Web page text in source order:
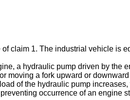
claim 1. The industrial vehicle is
a hydraulic pump driven by the
a fork upward or
of the hydraulic pump
occurrence of an engine